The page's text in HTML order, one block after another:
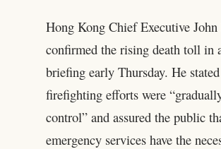
Hong Kong Chief Executive John
confirmed the rising death toll in
briefing early Thursday. He
firefighting efforts were
control” and assured the public
emergency services have the